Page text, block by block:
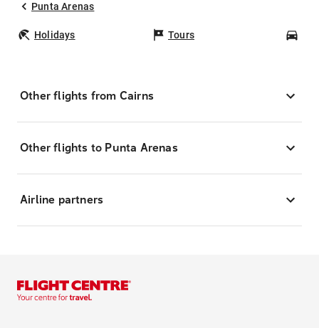
Punta Arenas
Holidays Tours
Other flights from Cairns
Other flights to Punta Arenas
Airline partners